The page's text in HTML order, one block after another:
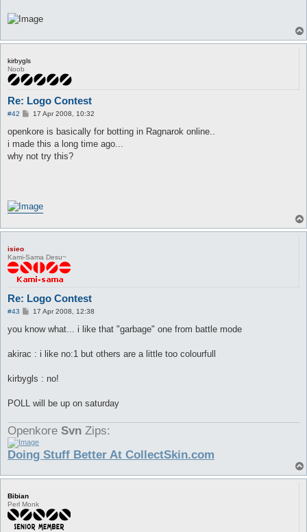
kirbygls
Noob
Re: Logo Contest
#42
P
s
17 Apr 2008, 10:32
openkore is basically for botting in Ragnarok online..
i made this a long time ago...
why not try this?
isieo
Kami-Sama Desu~
Re: Logo Contest
#43
P
s
17 Apr 2008, 12:38
you know what... i like that "garbage" one from battle mode
akirac : i like no:1 but others are a little too colourfull
kirbygls : no!
POLL will be up on saturday
Openkore Svn Zips:
Doing Stuff Better At CollectSkin.com
Bibian
Perl Monk